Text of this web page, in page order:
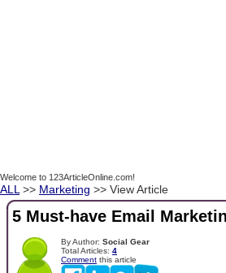
Welcome to 123ArticleOnline.com!
ALL >> Marketing >> View Article
5 Must-have Email
By Author: Social Gear
Total Articles: 4
Comment this article